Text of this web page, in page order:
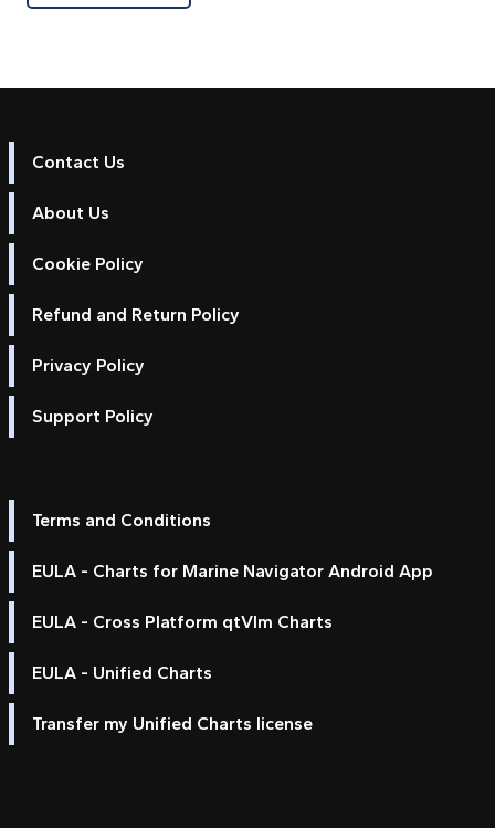
Contact Us
About Us
Cookie Policy
Refund and Return Policy
Privacy Policy
Support Policy
Terms and Conditions
EULA - Charts for Marine Navigator Android App
EULA - Cross Platform qtVlm Charts
EULA - Unified Charts
Transfer my Unified Charts license